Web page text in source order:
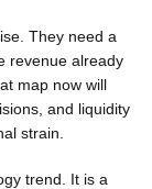
They need a
revenue already
map now will
and liquidity
strain.
trend. It is a